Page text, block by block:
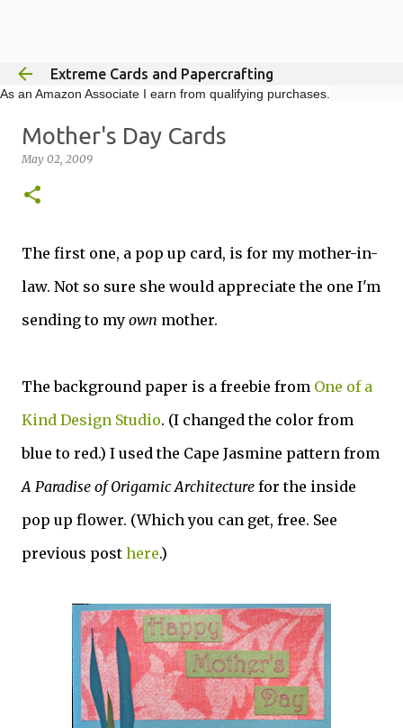
Extreme Cards and Papercrafting
As an Amazon Associate I earn from qualifying purchases.
Mother's Day Cards
May 02, 2009
The first one, a pop up card, is for my mother-in-
law. Not so sure she would appreciate the one I'm
sending to my own mother.
The background paper is a freebie from One of a
Kind Design Studio. (I changed the color from
blue to red.) I used the Cape Jasmine pattern from
A Paradise of Origamic Architecture for the inside
pop up flower. (Which you can get, free. See
previous post here.)